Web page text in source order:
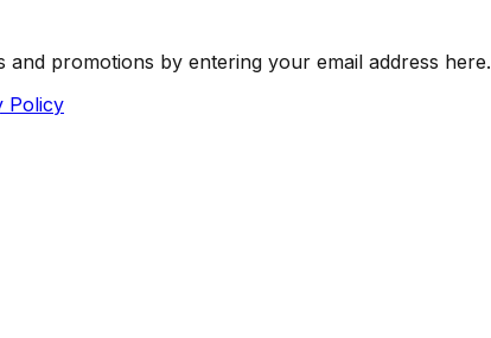
promotions by entering your email address here.
Policy